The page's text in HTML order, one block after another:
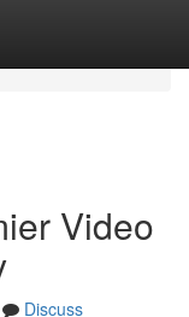
Video
Discuss